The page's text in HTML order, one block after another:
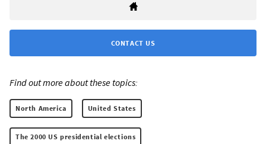
CONTACT US
Find out more about these topics:
North America United States
The 2000 US presidential elections